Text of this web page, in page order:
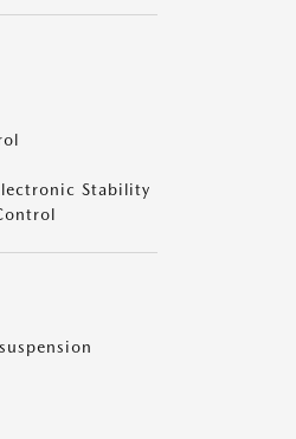
Stability